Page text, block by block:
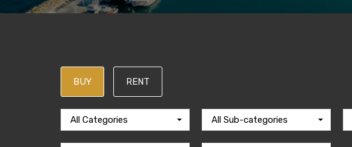
BUY RENT
All Categories All Sub-categories